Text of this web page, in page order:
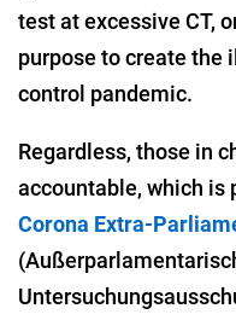
test at excessive CT,
purpose to create the
control pandemic.
Regardless, those in
accountable, which is
Corona Extra-